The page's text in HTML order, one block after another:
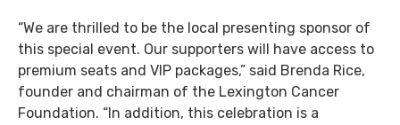
“We are thrilled to be the local presenting sponsor of
this special event. Our supporters will have access to
premium seats and VIP packages,” said Brenda Rice,
founder and chairman of the Lexington Cancer
Foundation. “In addition, this celebration is a